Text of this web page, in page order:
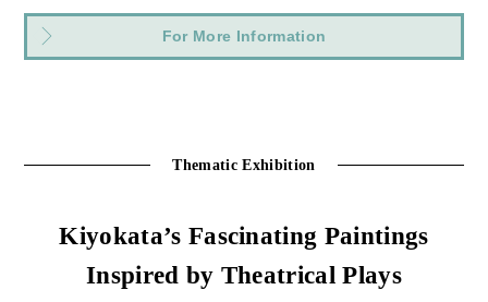
For More Information
Thematic Exhibition
Kiyokata’s Fascinating Paintings
Inspired by Theatrical Plays